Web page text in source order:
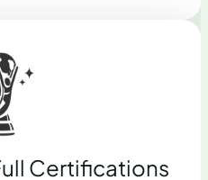
Certifications